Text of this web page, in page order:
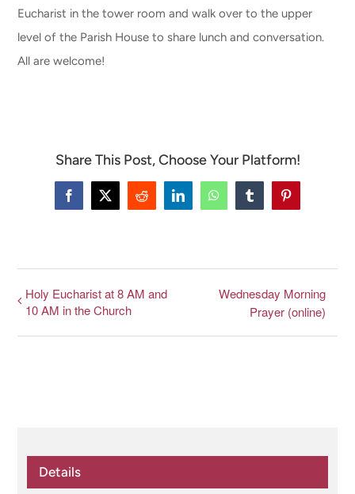
Eucharist in the tower room and walk over to the upper
level of the Parish House to share lunch and conversation.
All are welcome!
Share This Post, Choose Your Platform!
Facebook
X Reddit LinkedInWhatsAppTumblrPinterest
Holy Eucharist at 8 AM and
10 AM in the Church
Wednesday Morning
Prayer (online)
Details